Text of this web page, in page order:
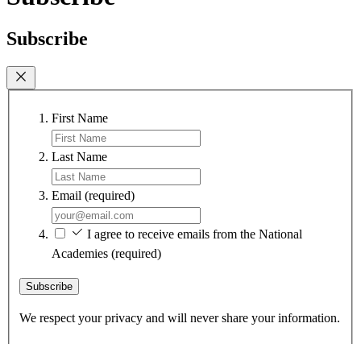
Subscribe
First Name
Last Name
Email (required)
I agree to receive emails from the National
Academies (required)
Subscribe
We respect your privacy and will never share your information.